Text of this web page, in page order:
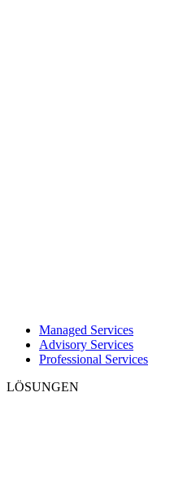
Managed Services
Advisory Services
Professional Services
LÖSUNGEN